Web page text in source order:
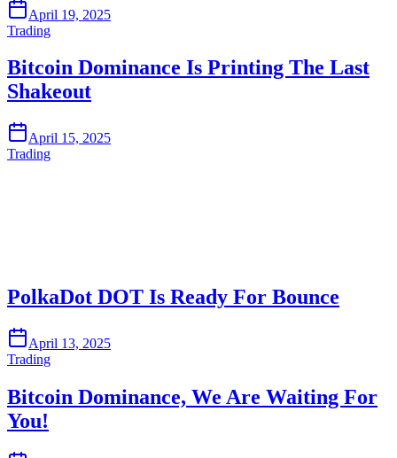
April 19, 2025
Trading
Bitcoin Dominance Is Printing The Last
Shakeout
April 15, 2025
Trading
PolkaDot DOT Is Ready For Bounce
April 13, 2025
Trading
Bitcoin Dominance, We Are Waiting For
You!